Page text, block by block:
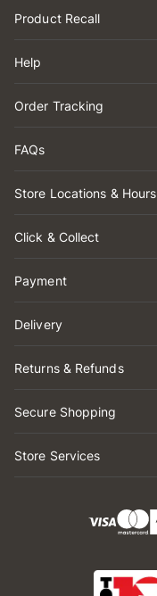
Product Recall
Help
Order Tracking
FAQs
Store Locations & Hours
Click & Collect
Payment
Delivery
Returns & Refunds
Secure Shopping
Store Services